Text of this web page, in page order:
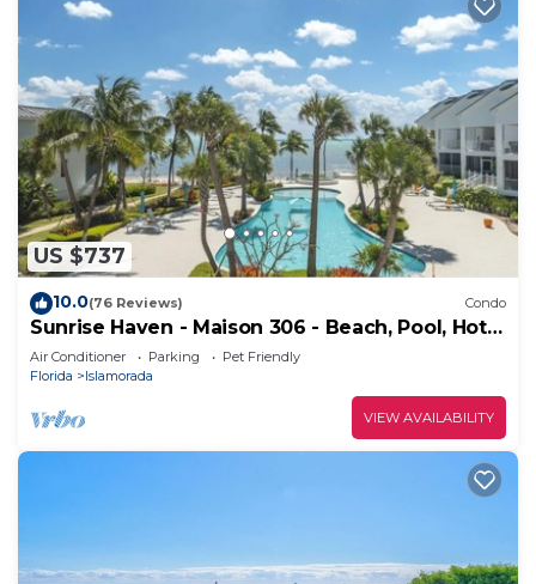
US $737
10.0(76 Reviews) Condo
Sunrise Haven - Maison 306 - Beach, Pool, Hot
Tub, Kayaks, SUPs & Day Dock
Air Conditioner Parking
Pet Friendly
Florida
Islamorada
VIEW AVAILABILITY